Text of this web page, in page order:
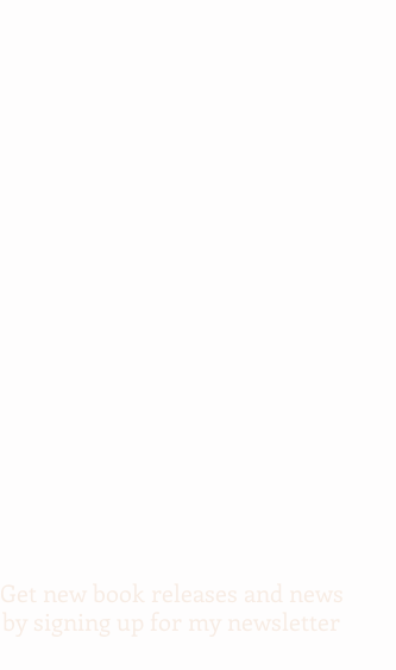
Get new book releases and news
by signing up for my newsletter